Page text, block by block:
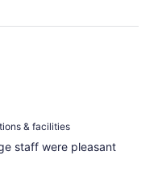
& facilities
staff were pleasant